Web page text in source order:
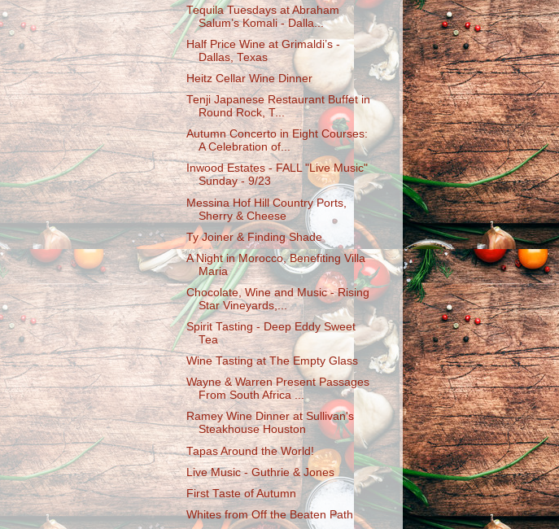
Tequila Tuesdays at Abraham
Salum’s Komali - Dalla...
Half Price Wine at Grimaldi’s -
Dallas, Texas
Heitz Cellar Wine Dinner
Tenji Japanese Restaurant Buffet in
Round Rock, T...
Autumn Concerto in Eight Courses:
A Celebration of...
Inwood Estates - FALL "Live Music"
Sunday - 9/23
Messina Hof Hill Country Ports,
Sherry & Cheese
Ty Joiner & Finding Shade
A Night in Morocco, Benefiting Villa
Maria
Chocolate, Wine and Music - Rising
Star Vineyards,...
Spirit Tasting - Deep Eddy Sweet
Tea
Wine Tasting at The Empty Glass
Wayne & Warren Present Passages
From South Africa ...
Ramey Wine Dinner at Sullivan's
Steakhouse Houston
Tapas Around the World!
Live Music - Guthrie & Jones
First Taste of Autumn
Whites from Off the Beaten Path